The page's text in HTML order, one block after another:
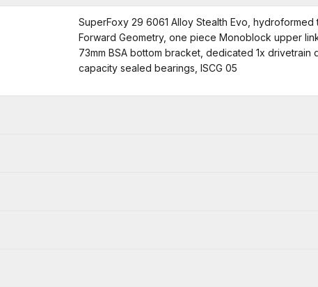
SuperFoxy 29 6061 Alloy Stealth Evo, hydroformed
Forward Geometry, one piece Monoblock upper
73mm BSA bottom bracket, dedicated 1x
capacity sealed bearings, ISCG 05